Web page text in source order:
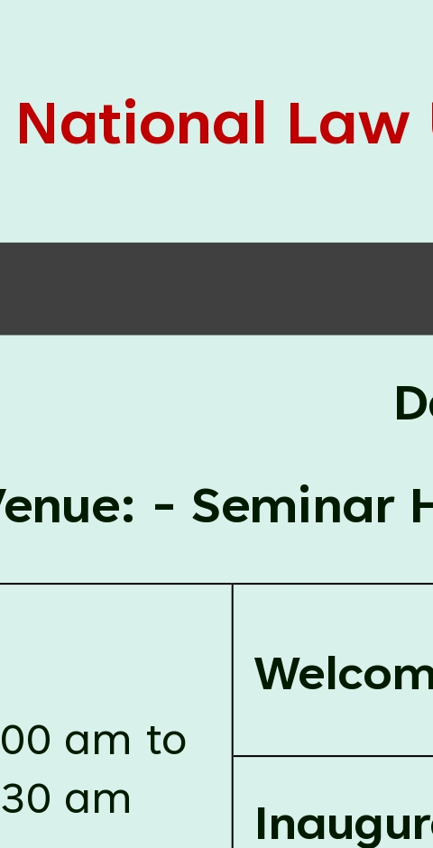
Clinical Legal Education and Legal Aid Cell
(CCLELAC)
organized anenvironmental and